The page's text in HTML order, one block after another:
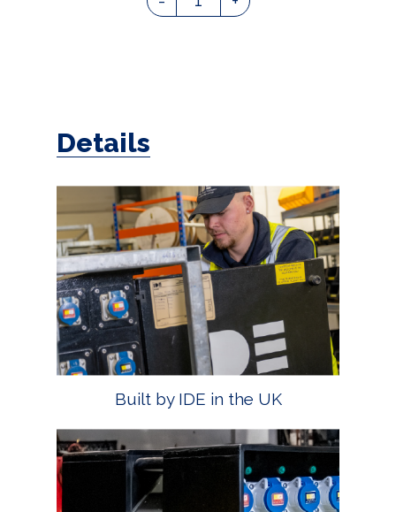
Details
Built by IDE in the UK